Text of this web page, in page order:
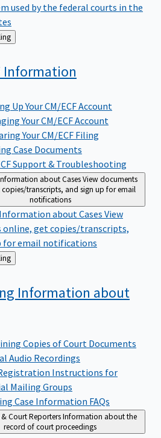
used by the federal courts in the
Filing
Information
Up Your CM/ECF Account
Your CM/ECF Account
Your CM/ECF Filing
Case Documents
Support & Troubleshooting
about CasesView documents
transcripts, and sign up for email
notifications
about Cases View
online, get copies/transcripts,
for email notifications
Filing
Information about
Copies of Court Documents
Audio Recordings
Instructions for
Mailing Groups
Case Information FAQs
Court ReportersInformation about the
record of court proceedings